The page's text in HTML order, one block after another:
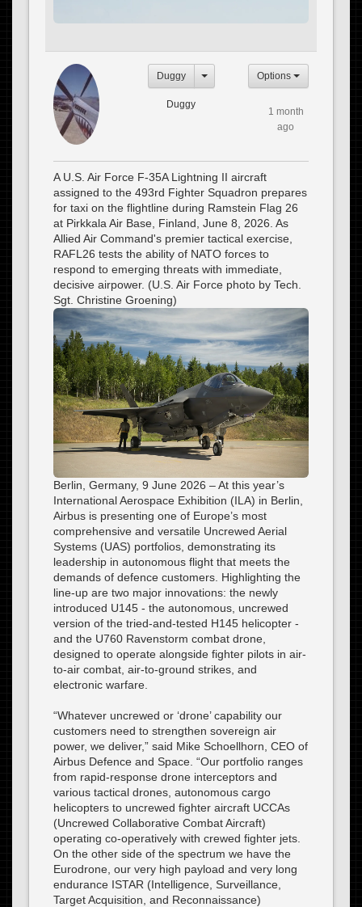
Duggy
Duggy
Options
1 month
ago
A U.S. Air Force F-35A Lightning II aircraft
assigned to the 493rd Fighter Squadron prepares
for taxi on the flightline during Ramstein Flag 26
at Pirkkala Air Base, Finland, June 8, 2026. As
Allied Air Command's premier tactical exercise,
RAFL26 tests the ability of NATO forces to
respond to emerging threats with immediate,
decisive airpower. (U.S. Air Force photo by Tech.
Sgt. Christine Groening)
Berlin, Germany, 9 June 2026 – At this year’s
International Aerospace Exhibition (ILA) in Berlin,
Airbus is presenting one of Europe’s most
comprehensive and versatile Uncrewed Aerial
Systems (UAS) portfolios, demonstrating its
leadership in autonomous flight that meets the
demands of defence customers. Highlighting the
line-up are two major innovations: the newly
introduced U145 - the autonomous, uncrewed
version of the tried-and-tested H145 helicopter -
and the U760 Ravenstorm combat drone,
designed to operate alongside fighter pilots in air-
to-air combat, air-to-ground strikes, and
electronic warfare.
“Whatever uncrewed or ‘drone’ capability our
customers need to strengthen sovereign air
power, we deliver,” said Mike Schoellhorn, CEO of
Airbus Defence and Space. “Our portfolio ranges
from rapid-response drone interceptors and
various tactical drones, autonomous cargo
helicopters to uncrewed fighter aircraft UCCAs
(Uncrewed Collaborative Combat Aircraft)
operating co-operatively with crewed fighter jets.
On the other side of the spectrum we have the
Eurodrone, our very high payload and very long
endurance ISTAR (Intelligence, Surveillance,
Target Acquisition, and Reconnaissance)